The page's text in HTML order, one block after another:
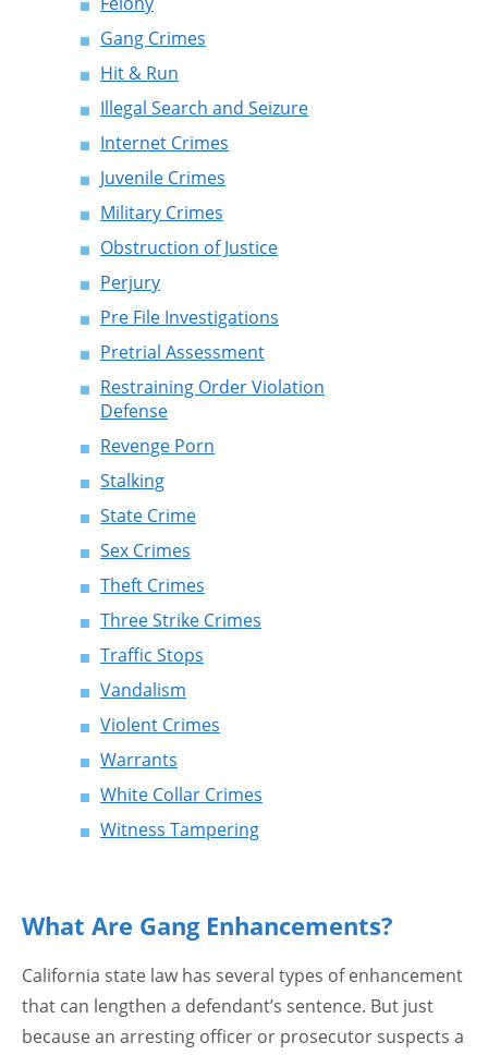
Gang Crimes
Hit & Run
Illegal Search and Seizure
Internet Crimes
Juvenile Crimes
Military Crimes
Obstruction of Justice
Perjury
Pre File Investigations
Pretrial Assessment
Restraining Order Violation
Defense
Revenge Porn
Stalking
State Crime
Sex Crimes
Theft Crimes
Three Strike Crimes
Traffic Stops
Vandalism
Violent Crimes
Warrants
White Collar Crimes
Witness Tampering
What Are Gang Enhancements?
California state law has several types of enhancement
that can lengthen a defendant’s sentence. But just
because an arresting officer or prosecutor suspects a